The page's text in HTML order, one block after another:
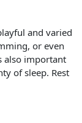
and varied
or even
also important
of sleep. Rest